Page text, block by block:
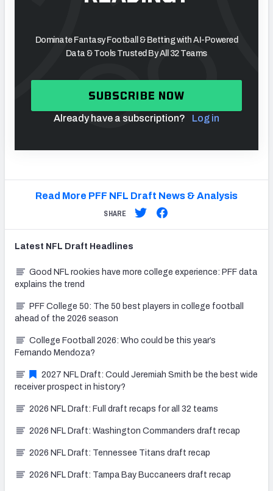
Dominate Fantasy Football & Betting with AI-Powered
Data & Tools Trusted By All 32 Teams
SUBSCRIBE NOW
Already have a subscription? Log in
Read More PFF NFL Draft News & Analysis
SHARE
Latest NFL Draft Headlines
Good NFL rookies have more college experience: PFF data
explains the trend
PFF College 50: The 50 best players in college football
ahead of the 2026 season
College Football 2026: Who could be this year’s
Fernando Mendoza?
2027 NFL Draft: Could Jeremiah Smith be the best wide
receiver prospect in history?
2026 NFL Draft: Full draft recaps for all 32 teams
2026 NFL Draft: Washington Commanders draft recap
2026 NFL Draft: Tennessee Titans draft recap
2026 NFL Draft: Tampa Bay Buccaneers draft recap